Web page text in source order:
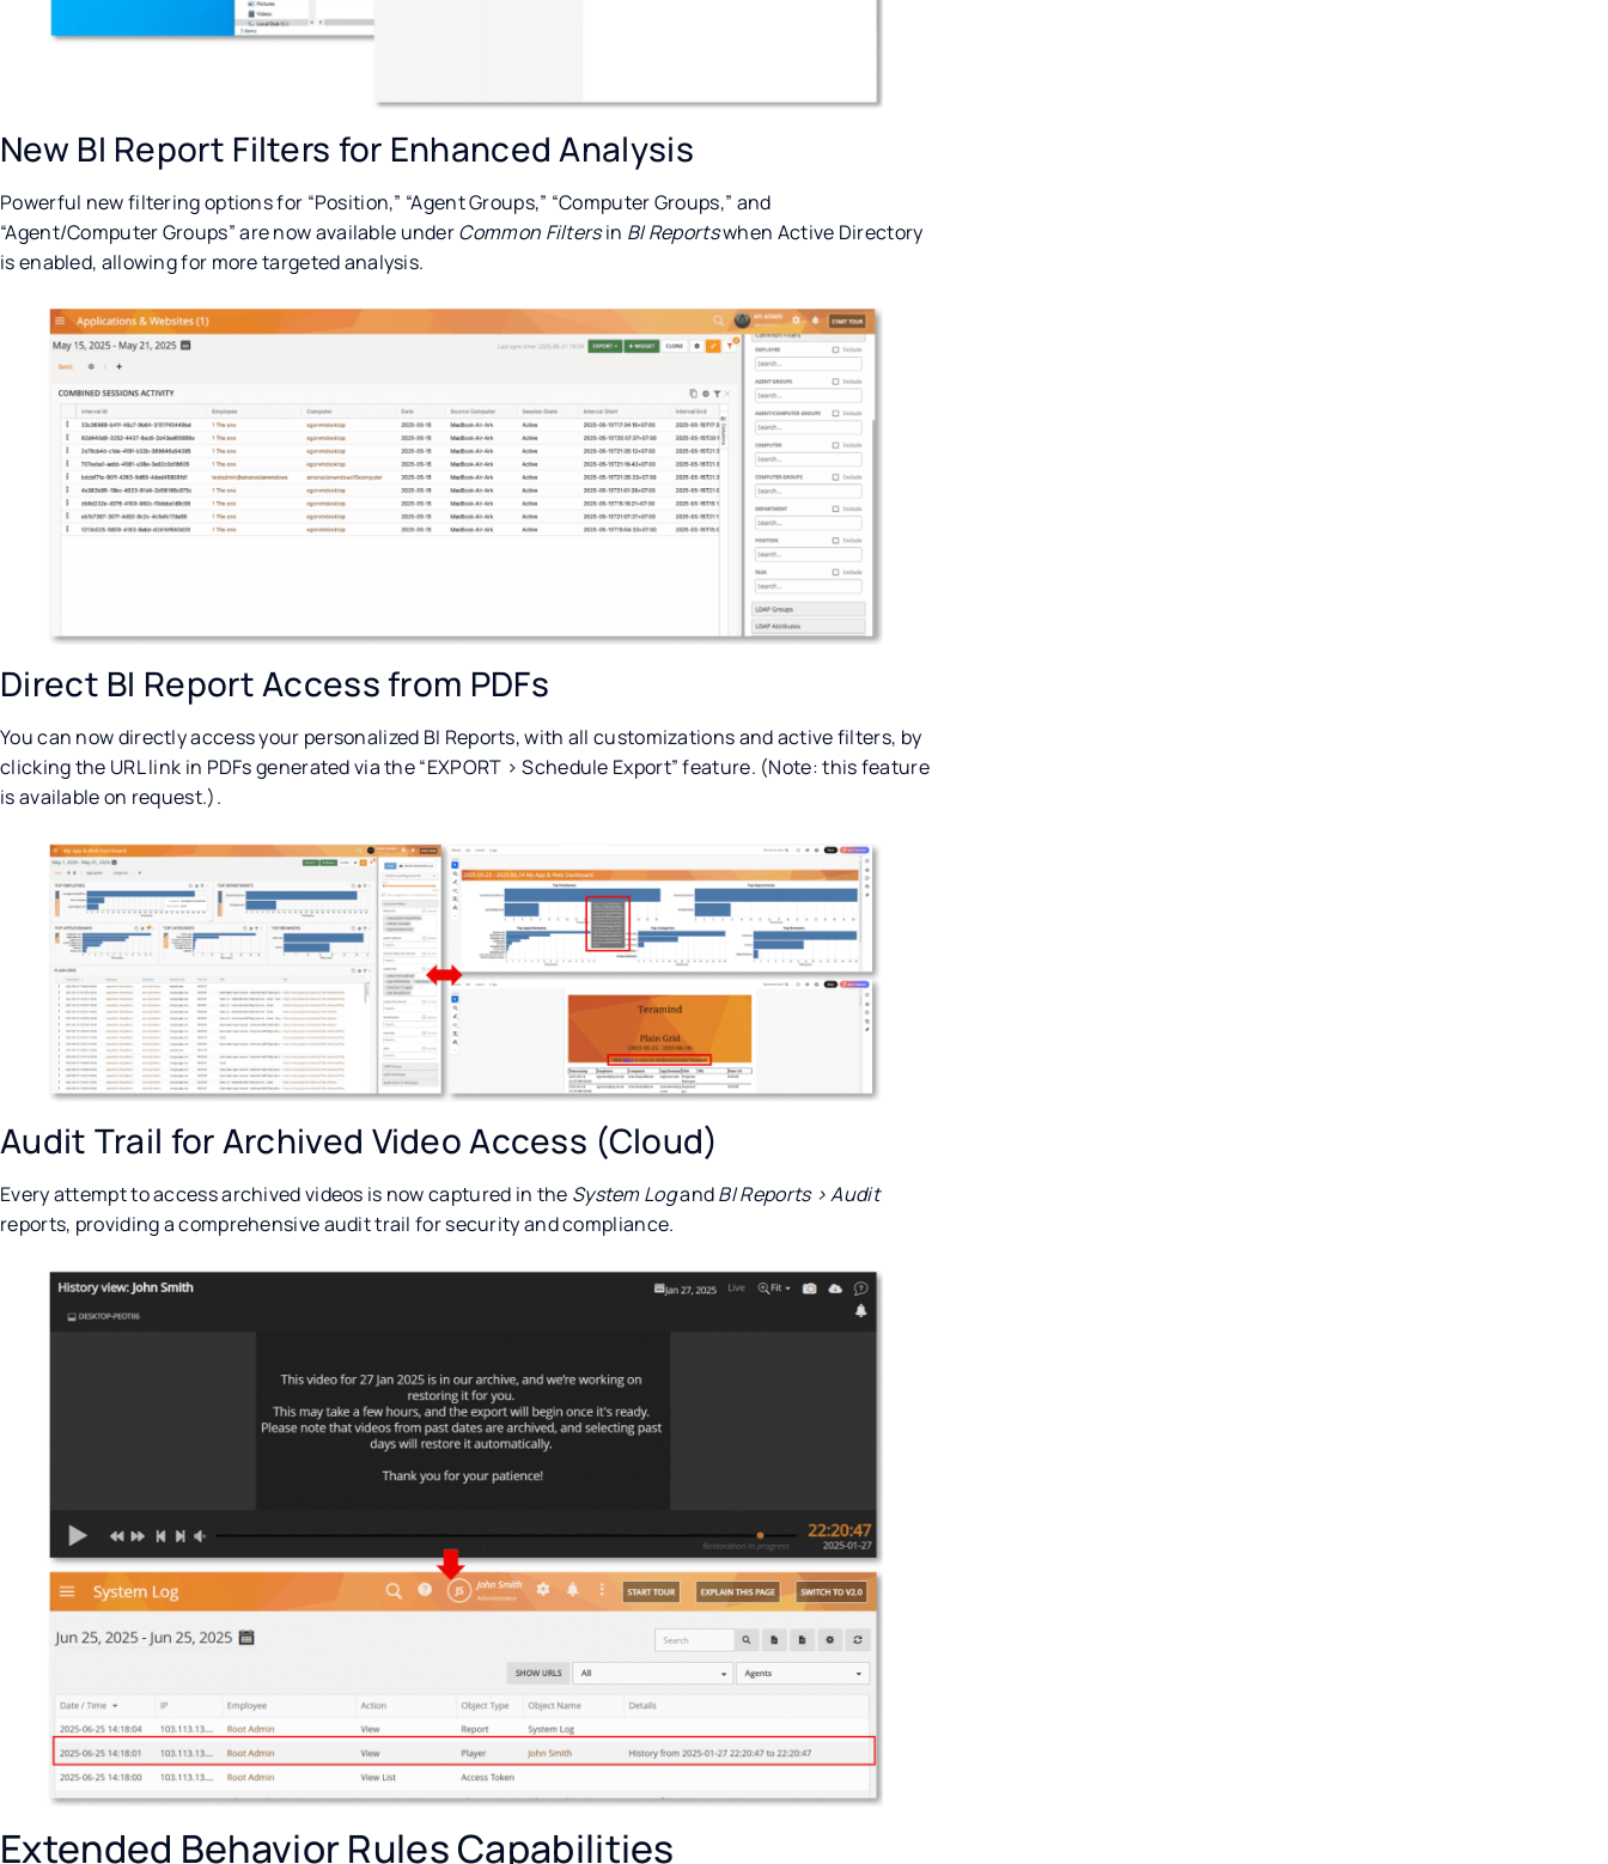
New BI Report Filters for Enhanced Analysis
Powerful new filtering options for “Position,” “Agent Groups,” “Computer Groups,” and
“Agent/Computer Groups” are now available underCommon Filtersin BI Reportswhen Active Directory
is enabled, allowing for more targeted analysis.
Direct BI Report Access from PDFs
You can now directly access your personalized BI Reports, with all customizations and active filters, by
clicking the URL link in PDFs generated via the “EXPORT > Schedule Export” feature. (Note: this feature
is available on request.).
Audit Trail for Archived Video Access (Cloud)
Every attempt to access archived videos is now captured in the System LogandBI Reports > Audit
reports, providing a comprehensive audit trail for security and compliance.
Extended Behavior Rules Capabilities